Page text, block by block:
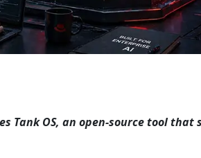
Tank OS, an open-source tool